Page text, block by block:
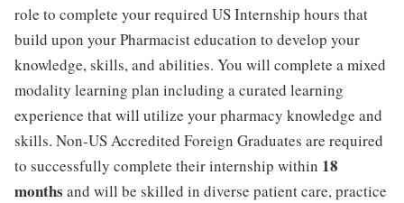
role to complete your required US Internship hours that
build upon your Pharmacist education to develop your
knowledge, skills, and abilities. You will complete a mixed
modality learning plan including a curated learning
experience that will utilize your pharmacy knowledge and
skills. Non-US Accredited Foreign Graduates are required
to successfully complete their internship within 18
months and will be skilled in diverse patient care, practice